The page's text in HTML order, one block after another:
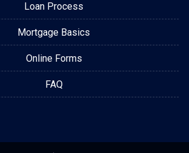
Loan Process
Mortgage Basics
Online Forms
FAQ